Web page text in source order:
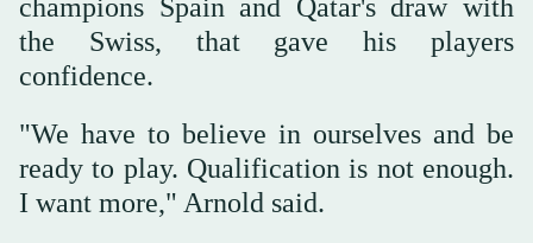
champions Spain and ‌Qatar's draw with
the Swiss, that gave his players
confidence.
"We have to believe ⁠in ourselves ⁠and be
ready to play. Qualification is not enough.
I want more," Arnold said.